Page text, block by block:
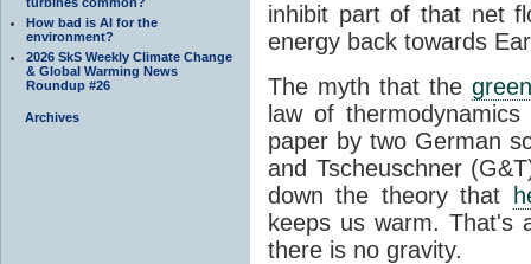
How bad is AI for the
environment?
2026 SkS Weekly Climate Change
& Global Warming News
Roundup #26
Archives
inhibit part of that net
energy back towards
The myth that the
law of
paper by two German
and Tscheuschner
down the theory that
keeps us warm. That's
there is no gravity.